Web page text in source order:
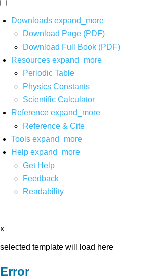
Downloads expand_more
Download Page (PDF)
Download Full Book (PDF)
Resources expand_more
Periodic Table
Physics Constants
Scientific Calculator
Reference expand_more
Reference & Cite
Tools expand_more
Help expand_more
Get Help
Feedback
Readability
x
selected template will load here
Error